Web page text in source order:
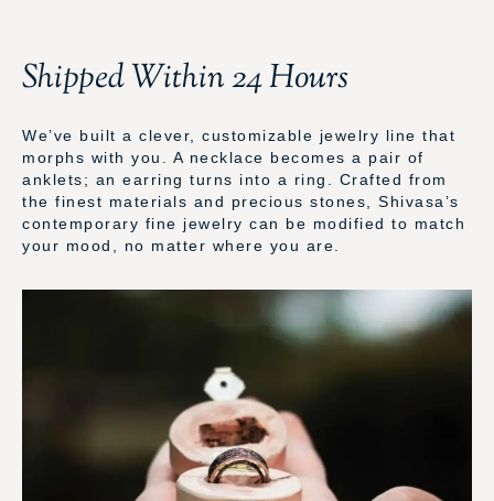
Shipped Within 24 Hours
We’ve built a clever, customizable jewelry line that
morphs with you. A necklace becomes a pair of
anklets; an earring turns into a ring. Crafted from
the finest materials and precious stones, Shivasa’s
contemporary fine jewelry can be modified to match
your mood, no matter where you are.